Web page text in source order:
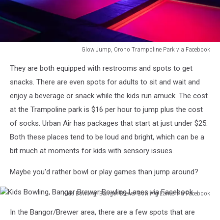
Glow Jump, Orono Trampoline Park via Facebook
Jump,
Orono
Trampoline
Facebook
They are both equipped with restrooms and spots to get
snacks. There are even spots for adults to sit and wait and
enjoy a beverage or snack while the kids run amuck. The cost
at the Trampoline park is $16 per hour to jump plus the cost
of socks. Urban Air has packages that start at just under $25.
Both these places tend to be loud and bright, which can be a
bit much at moments for kids with sensory issues.
Maybe you'd rather bowl or play games than jump around?
Kids Bowling, Bangor Brewer Bowling Lanes via Facebook
Bowling,In the Bangor/Brewer area, there are a few spots that are